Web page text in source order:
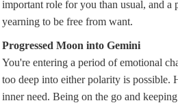
important role for you than usual, and a
yearning to be free from want.
Progressed Moon into Gemini
You're entering a period of emotional
too deep into either polarity is possible.
inner need. Being on the go and